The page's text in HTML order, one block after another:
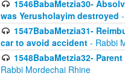
1546BabaMetzia30-
was Yerusholayim destroyed
1547BabaMetzia31-
car to avoid accident - Rabbi
1548BabaMetzia32-
Rabbi Mordechai Rhine